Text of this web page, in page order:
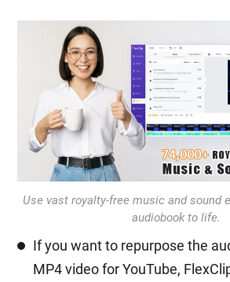
Use vast royalty-free music and sound
audiobook to life.
If you want to repurpose the
MP4 video for YouTube,